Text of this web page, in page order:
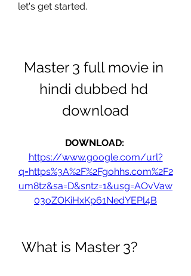
let's get started.
Master 3 full movie in
hindi dubbed hd
download
https://www.google.com/url?
q=https%3A%2F%2Fgohhs.com%2F2
um8tz&sa=D&sntz=1&usg=AOvVaw
03oZOKiHxKp61NedYEPl4B
What is Master 3?